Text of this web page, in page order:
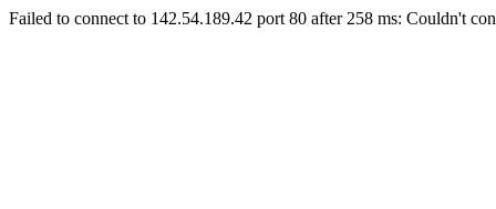
Failed to connect to 142.54.189.42 port 80 after 258 ms: Couldn't